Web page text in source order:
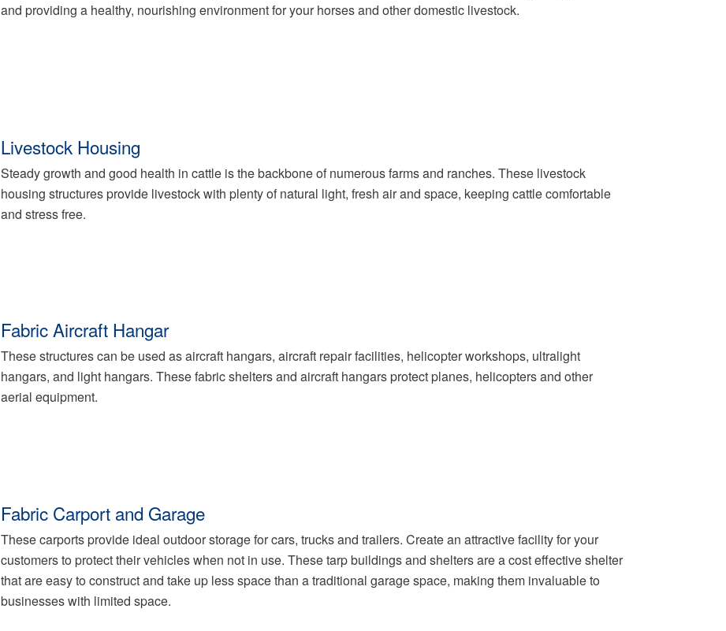
and providing a healthy, nourishing environment for your horses and other domestic livestock.
Livestock Housing
Steady growth and good health in cattle is the backbone of numerous farms and ranches. These livestock
housing structures provide livestock with plenty of natural light, fresh air and space, keeping cattle comfortable
and stress free.
Fabric Aircraft Hangar
These structures can be used as aircraft hangars, aircraft repair facilities, helicopter workshops, ultralight
hangars, and light hangars. These fabric shelters and aircraft hangars protect planes, helicopters and other
aerial equipment.
Fabric Carport and Garage
These carports provide ideal outdoor storage for cars, trucks and trailers. Create an attractive facility for your
customers to protect their vehicles when not in use. These tarp buildings and shelters are a cost effective shelter
that are easy to construct and take up less space than a traditional garage space, making them invaluable to
businesses with limited space.